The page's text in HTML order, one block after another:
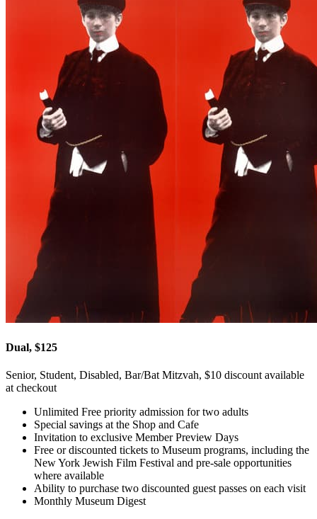
Dual, $125
Senior, Student, Disabled, Bar/Bat Mitzvah, $10 discount available
at checkout
Unlimited Free priority admission for two adults
Special savings at the Shop and Cafe
Invitation to exclusive Member Preview Days
Free or discounted tickets to Museum programs, including the
New York Jewish Film Festival and pre-sale opportunities
where available
Ability to purchase two discounted guest passes on each visit
Monthly Museum Digest